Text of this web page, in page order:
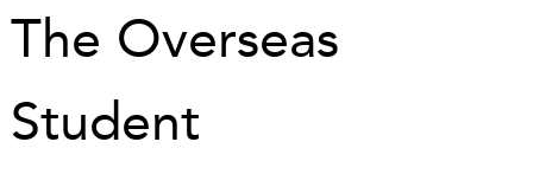
The Overseas
Student